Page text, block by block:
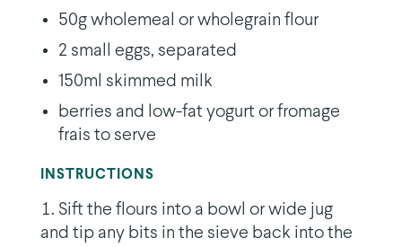
50g wholemeal or wholegrain flour
2 small eggs, separated
150ml skimmed milk
berries and low-fat yogurt or fromage
frais to serve
INSTRUCTIONS
Sift the flours into a bowl or wide jug
and tip any bits in the sieve back into the